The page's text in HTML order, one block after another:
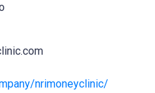
nrimoneyclinic/